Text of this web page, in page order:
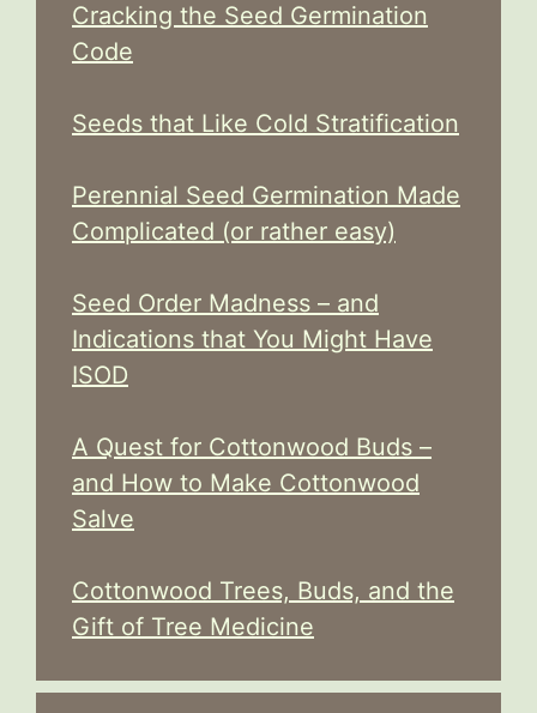
Cracking the Seed Germination
Code
Seeds that Like Cold Stratification
Perennial Seed Germination Made
Complicated (or rather easy)
Seed Order Madness – and
Indications that You Might Have
ISOD
A Quest for Cottonwood Buds –
and How to Make Cottonwood
Salve
Cottonwood Trees, Buds, and the
Gift of Tree Medicine